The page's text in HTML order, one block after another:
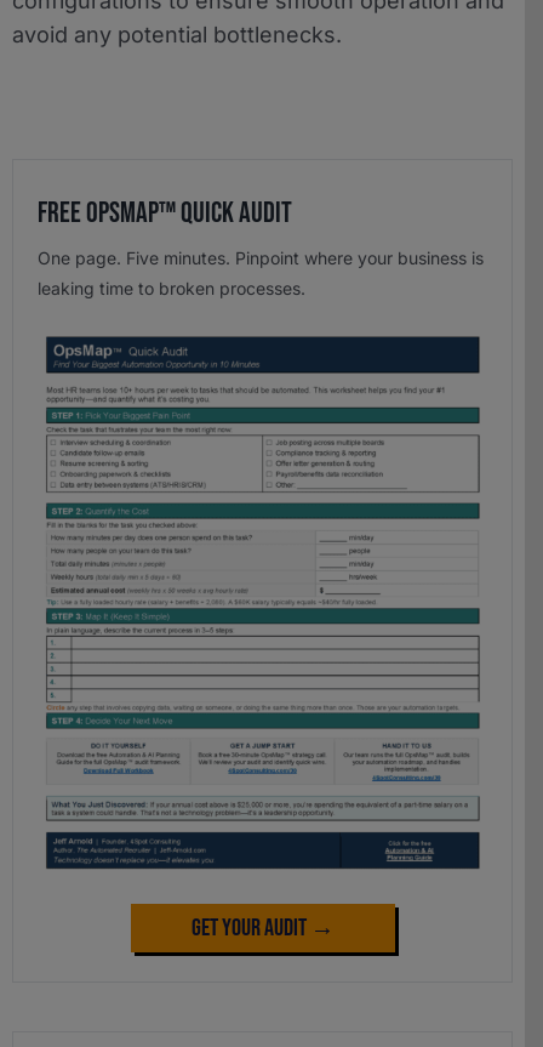
avoid any potential bottlenecks.
Free OpsMap™️ Quick Audit
One page. Five minutes. Pinpoint where your business is
leaking time to broken processes.
Get Your Audit →